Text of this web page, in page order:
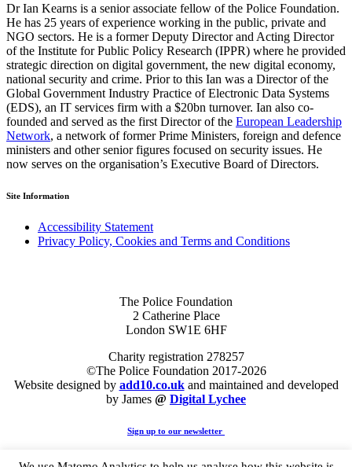
Dr Ian Kearns is a senior associate fellow of the Police Foundation.
He has 25 years of experience working in the public, private and
NGO sectors. He is a former Deputy Director and Acting Director
of the Institute for Public Policy Research (IPPR) where he provided
strategic direction on digital government, the new digital economy,
national security and crime. Prior to this Ian was a Director of the
Global Government Industry Practice of Electronic Data Systems
(EDS), an IT services firm with a $20bn turnover. Ian also co-
founded and served as the first Director of the European Leadership
Network, a network of former Prime Ministers, foreign and defence
ministers and other senior figures focused on security issues. He
now serves on the organisation’s Executive Board of Directors.
Site Information
Accessibility Statement
Privacy Policy, Cookies and Terms and Conditions
The Police Foundation
2 Catherine Place
London SW1E 6HF
Charity registration 278257
©The Police Foundation 2017-2026
Website designed by add10.co.ukand maintained and developed
by James @ Digital Lychee
Sign up to our newsletter